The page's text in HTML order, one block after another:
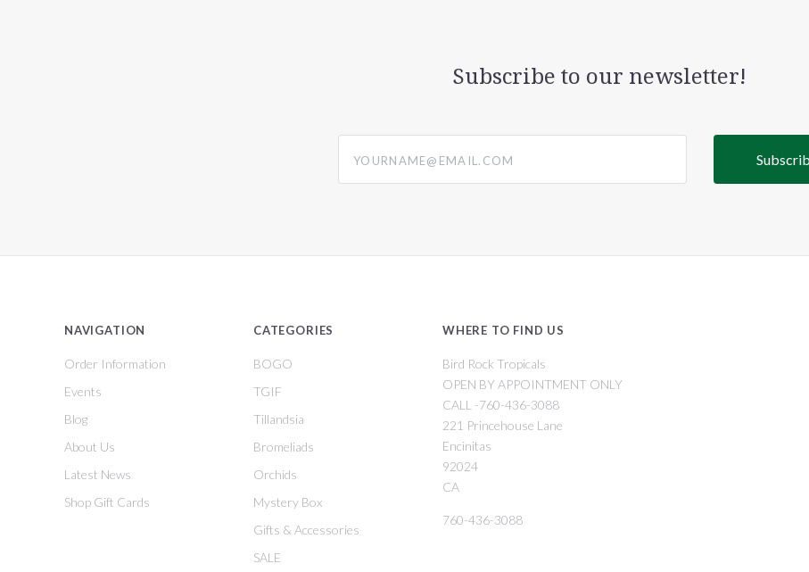
Subscribe to our newsletter!
NAVIGATION
Order Information
Events
Blog
About Us
Latest News
Shop Gift Cards
CATEGORIES
BOGO
TGIF
Tillandsia
Bromeliads
Orchids
Mystery Box
Gifts & Accessories
SALE
WHERE TO FIND US
Bird Rock Tropicals
OPEN BY APPOINTMENT ONLY
CALL -760-436-3088
221 Princehouse Lane
Encinitas
92024
CA
760-436-3088